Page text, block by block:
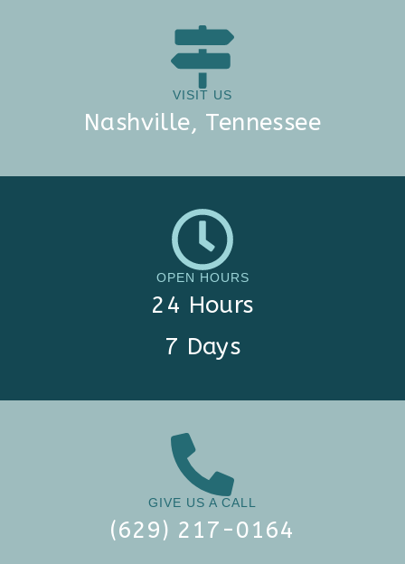
VISIT US
Nashville, Tennessee
OPEN HOURS
24 Hours
7 Days
GIVE US A CALL
(629) 217-0164